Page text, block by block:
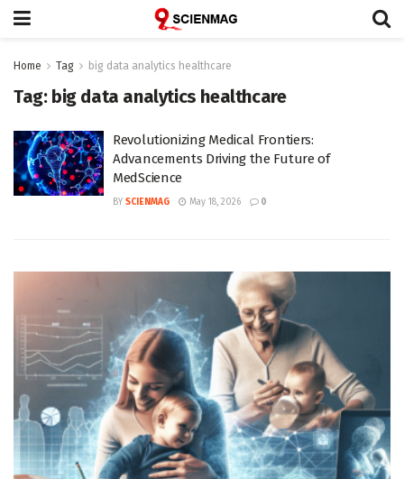
Home Tag big data analytics healthcare
Tag: big data analytics healthcare
Revolutionizing Medical Frontiers:
Advancements Driving the Future of
MedScience
BY SCIENMAG May 18, 2026 0